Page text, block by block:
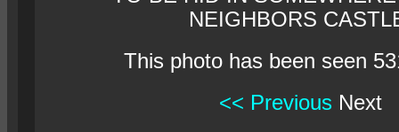
NEIGHBORS
This photo has been seen
<< Previous Next